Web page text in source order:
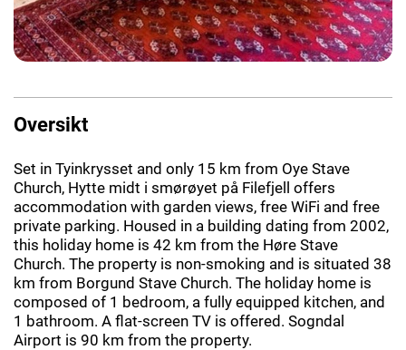
Oversikt
Set in Tyinkrysset and only 15 km from Oye Stave
Church, Hytte midt i smørøyet på Filefjell offers
accommodation with garden views, free WiFi and free
private parking. Housed in a building dating from 2002,
this holiday home is 42 km from the Høre Stave
Church. The property is non-smoking and is situated 38
km from Borgund Stave Church. The holiday home is
composed of 1 bedroom, a fully equipped kitchen, and
1 bathroom. A flat-screen TV is offered. Sogndal
Airport is 90 km from the property.